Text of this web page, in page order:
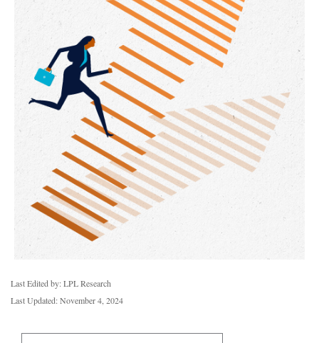
Last Edited by: LPL Research
Last Updated: November 4, 2024